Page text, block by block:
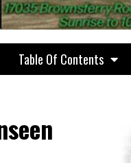
Table Of Contents